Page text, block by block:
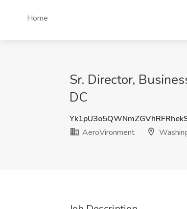
Home
Sr. Director,
DC
AeroVironment